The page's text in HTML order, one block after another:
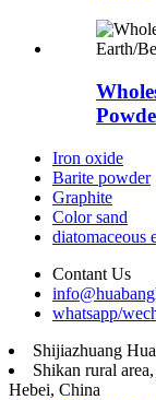
Iron oxide
Barite powder
Graphite
Color sand
diatomaceous
Contant Us
whatsapp/
Shijiazhuang
Shikan rural
Hebei, China